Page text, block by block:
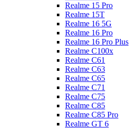
Realme 15 Pro
Realme 15T
Realme 16 5G
Realme 16 Pro
Realme 16 Pro Plus
Realme C100x
Realme C61
Realme C63
Realme C65
Realme C71
Realme C75
Realme C85
Realme C85 Pro
Realme GT 6